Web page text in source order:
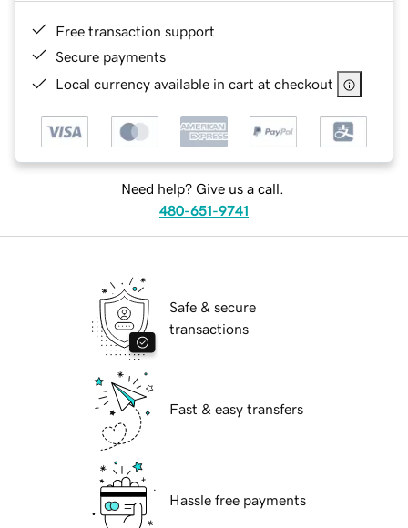
Free transaction support
Secure payments
Local currency available in cart at checkout
Need help? Give us a call.
480-651-9741
Safe & secure
transactions
Fast & easy transfers
Hassle free payments